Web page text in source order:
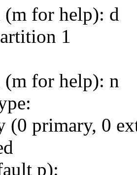
(m for help): d
1
(m for help): n
primary, 0
p):